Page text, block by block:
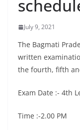
July 9, 2021
The Bagmati
written
the fourth, fifth
Exam Date :- 4th
Time :-2.00 PM